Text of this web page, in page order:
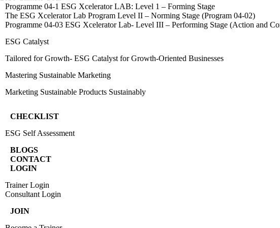
Programme 04-1 ESG Xcelerator LAB: Level 1 – Forming Stage
The ESG Xcelerator Lab Program Level II – Norming Stage (Program 04-02)
Programme 04-03 ESG Xcelerator Lab- Level III – Performing Stage (Action and
ESG Catalyst
Tailored for Growth- ESG Catalyst for Growth-Oriented Businesses
Mastering Sustainable Marketing
Marketing Sustainable Products Sustainably
CHECKLIST
ESG Self Assessment
BLOGS
CONTACT
LOGIN
Trainer Login
Consultant Login
JOIN